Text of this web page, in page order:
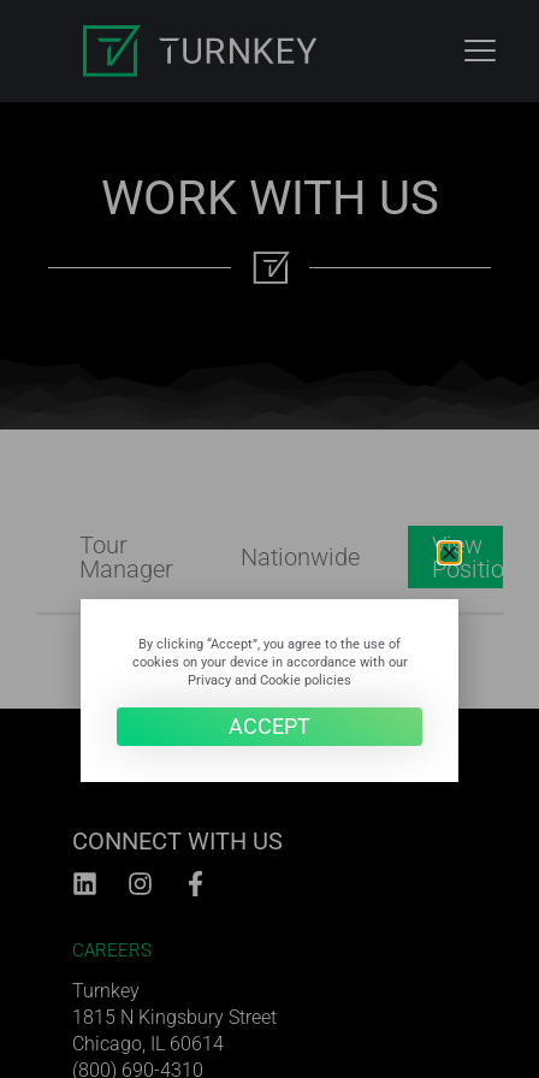
WORK WITH US
Tour
Manager
Nationwide
View
Position
CONNECT WITH US
CAREERS
Turnkey
1815 N Kingsbury Street
Chicago, IL 60614
(800) 690-4310
By clicking “Accept”, you agree to the use of
cookies on your device in accordance with our
Privacy and Cookie policies
ACCEPT